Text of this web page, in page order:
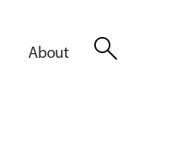
About search